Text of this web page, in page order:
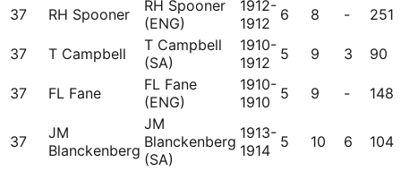
37 RH Spooner
RH Spooner
(ENG)
1912-
1912
6 8 - 251
37 T Campbell
T Campbell
(SA)
1910-
1912
5 9 3 90
37 FL Fane
FL Fane
(ENG)
1910-
1910
5 9 - 148
37
JM
Blanckenberg
JM
Blanckenberg
(SA)
1913-
1914 5 10 6 104